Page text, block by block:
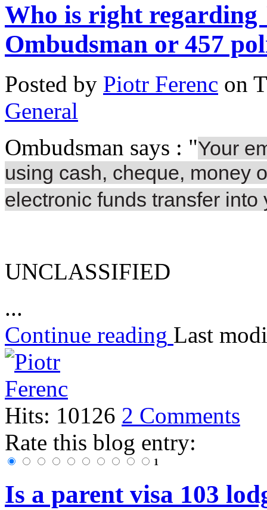
Who is right
Ombudsman or 457
Posted by Piotr Ferenc on
General
Ombudsman says : "Your
using cash, cheque, money
electronic funds transfer into
UNCLASSIFIED
...
Continue reading Last
Hits: 10126 2 Comments
Rate this blog entry:
1
Is a parent visa 103